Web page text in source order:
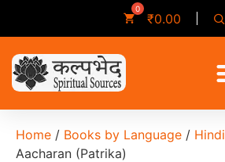
₹0.00
Home / Books by Language / Hindi
Aacharan (Patrika)